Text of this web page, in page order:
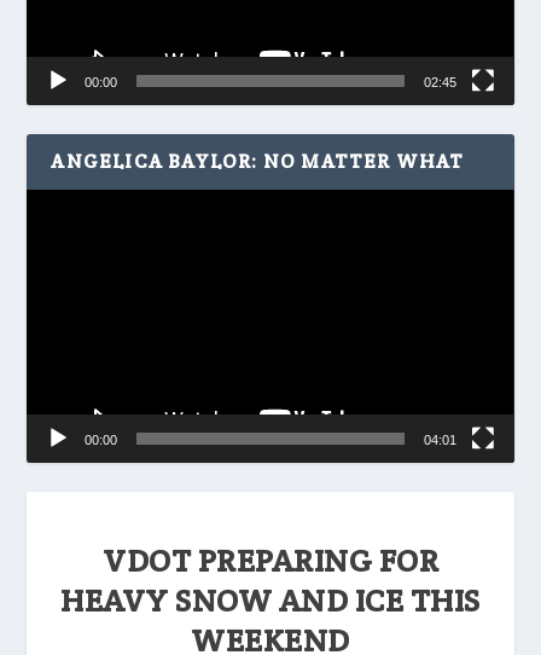
VDOT PREPARING FOR
HEAVY SNOW AND ICE THIS
WEEKEND
00:00 02:45
ANGELICA BAYLOR: NO MATTER WHAT
00:00 04:01